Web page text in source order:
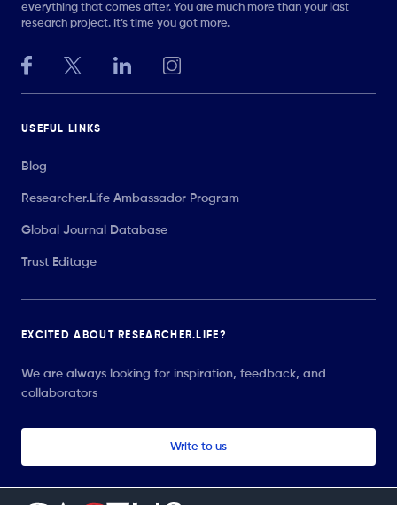
everything that comes after. You are much more than your last
research project. It’s time you got more.
USEFUL LINKS
Blog
Researcher.Life Ambassador Program
Global Journal Database
Trust Editage
EXCITED ABOUT RESEARCHER.LIFE?
We are always looking for inspiration, feedback, and
collaborators
Write to us